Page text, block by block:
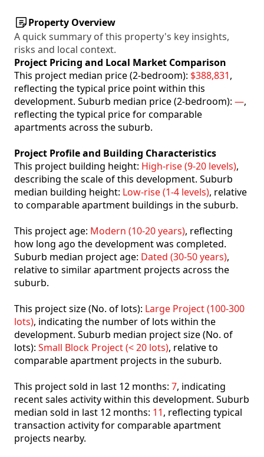
Property Overview
A quick summary of this property's key insights,
risks and local context.
Project Pricing and Local Market Comparison
This project median price (2-bedroom): $388,831,
reflecting the typical price point within this
development. Suburb median price (2-bedroom): —,
reflecting the typical price for comparable
apartments across the suburb.
Project Profile and Building Characteristics
This project building height: High-rise (9-20 levels),
describing the scale of this development. Suburb
median building height: Low-rise (1-4 levels), relative
to comparable apartment buildings in the suburb.
This project age: Modern (10-20 years), reflecting
how long ago the development was completed.
Suburb median project age: Dated (30-50 years),
relative to similar apartment projects across the
suburb.
This project size (No. of lots): Large Project (100-300
lots), indicating the number of lots within the
development. Suburb median project size (No. of
lots): Small Block Project (< 20 lots), relative to
comparable apartment projects in the suburb.
This project sold in last 12 months: 7, indicating
recent sales activity within this development. Suburb
median sold in last 12 months: 11, reflecting typical
transaction activity for comparable apartment
projects nearby.